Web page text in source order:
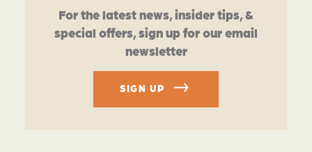
For the latest news, insider tips, &
special offers, sign up for our email
newsletter
SIGN UP